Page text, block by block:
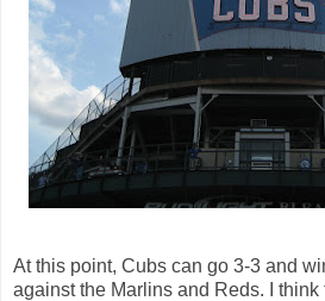
At this point, Cubs can go 3-3 and
against the Marlins and Reds. I